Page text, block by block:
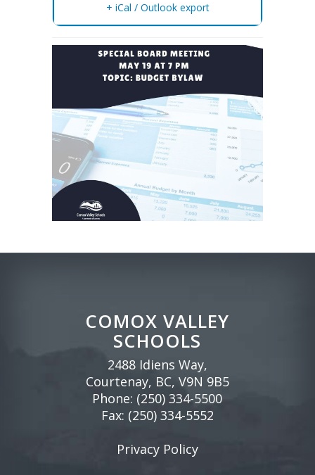
+ iCal / Outlook export
COMOX VALLEY
SCHOOLS
2488 Idiens Way,
Courtenay, BC, V9N 9B5
Phone: (250) 334-5500
Fax: (250) 334-5552
Privacy Policy